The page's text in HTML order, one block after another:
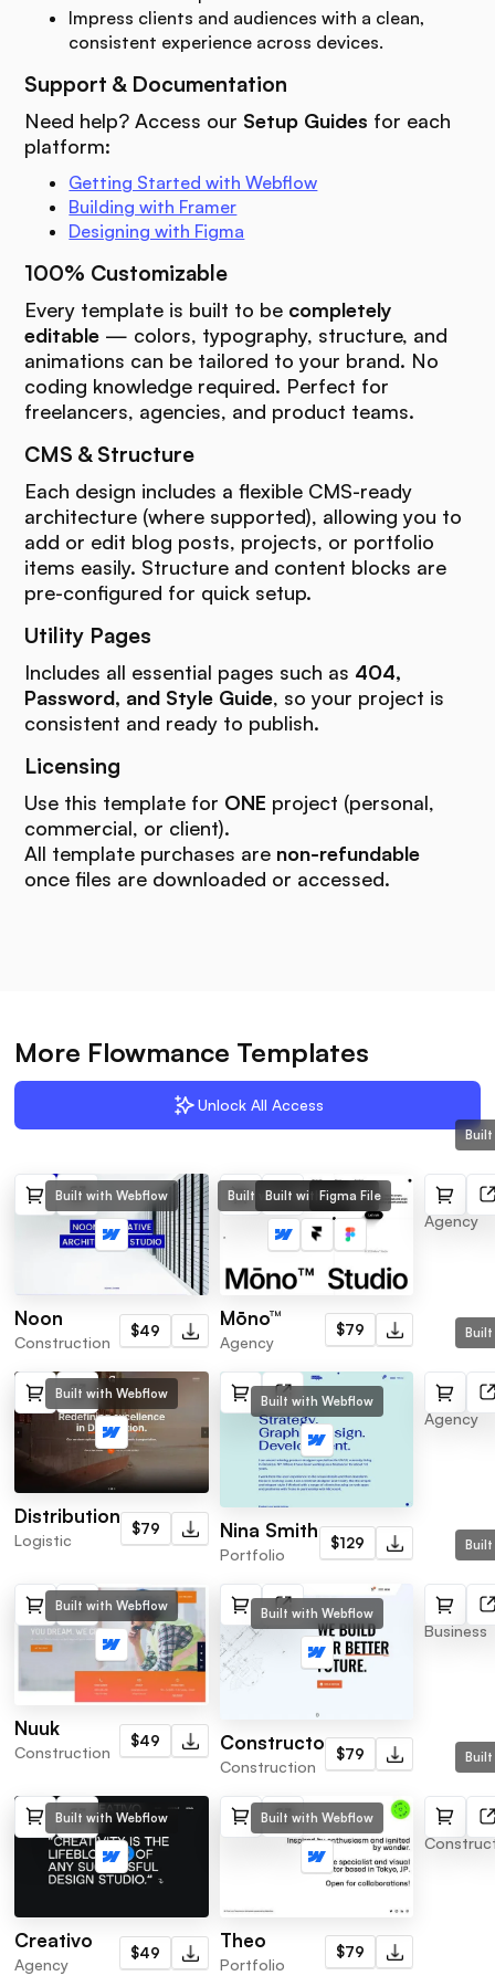
Impress clients and audiences with a clean,
consistent experience across devices.
Support & Documentation
Need help? Access our Setup Guides for each
platform:
Getting Started with Webflow
Building with Framer
Designing with Figma
100% Customizable
Every template is built to be completely
editable — colors, typography, structure, and
animations can be tailored to your brand. No
coding knowledge required. Perfect for
freelancers, agencies, and product teams.
CMS & Structure
Each design includes a flexible CMS-ready
architecture (where supported), allowing you to
add or edit blog posts, projects, or portfolio
items easily. Structure and content blocks are
pre-configured for quick setup.
Utility Pages
Includes all essential pages such as 404,
Password, and Style Guide, so your project is
consistent and ready to publish.
Licensing
Use this template for ONE project (personal,
commercial, or client).
All template purchases are non-refundable
once files are downloaded or accessed.
More Flowmance Templates
Unlock All Access
Built with Webflow
Noon
Construction
$49
Built with Webflow
Built with Framer
Figma File
Mōno™
Agency
$79
Built
Agency
Built with Webflow
Distribution
Logistic
$79
Built with Webflow
Nina Smith
Portfolio
$129
Centrix
Agency
Built with Webflow
Nuuk
Construction
$49
Built with Webflow
Constructo
Construction
$79
Business
Built with Webflow
Creativo
Agency
$49
Built with Webflow
Theo
Portfolio
$79
Tower